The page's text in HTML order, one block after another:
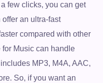
few clicks, you can get
an ultra-fast
compared with other
for Music can handle
MP3, M4A, AAC,
So, if you want an